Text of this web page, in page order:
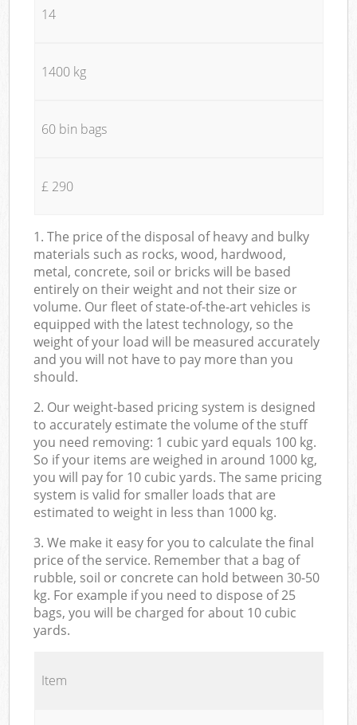
14
1400 kg
60 bin bags
£ 290
1. The price of the disposal of heavy and bulky
materials such as rocks, wood, hardwood,
metal, concrete, soil or bricks will be based
entirely on their weight and not their size or
volume. Our fleet of state-of-the-art vehicles is
equipped with the latest technology, so the
weight of your load will be measured accurately
and you will not have to pay more than you
should.
2. Our weight-based pricing system is designed
to accurately estimate the volume of the stuff
you need removing: 1 cubic yard equals 100 kg.
So if your items are weighed in around 1000 kg,
you will pay for 10 cubic yards. The same pricing
system is valid for smaller loads that are
estimated to weight in less than 1000 kg.
3. We make it easy for you to calculate the final
price of the service. Remember that a bag of
rubble, soil or concrete can hold between 30-50
kg. For example if you need to dispose of 25
bags, you will be charged for about 10 cubic
yards.
Item